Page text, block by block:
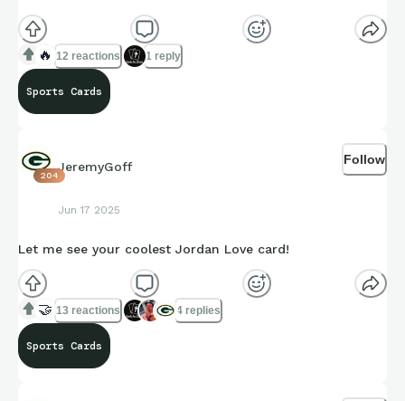
🔥 12 reactions 1 reply
Sports Cards
204
JeremyGoff
Jun 17 2025
Follow
Let me see your coolest Jordan Love card!
🤝 13 reactions 4 replies
Sports Cards